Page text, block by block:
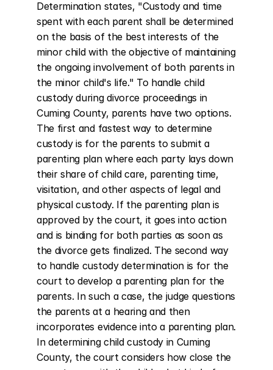
Determination states, "Custody and time
spent with each parent shall be determined
on the basis of the best interests of the
minor child with the objective of maintaining
the ongoing involvement of both parents in
the minor child's life." To handle child
custody during divorce proceedings in
Cuming County, parents have two options.
The first and fastest way to determine
custody is for the parents to submit a
parenting plan where each party lays down
their share of child care, parenting time,
visitation, and other aspects of legal and
physical custody. If the parenting plan is
approved by the court, it goes into action
and is binding for both parties as soon as
the divorce gets finalized. The second way
to handle custody determination is for the
court to develop a parenting plan for the
parents. In such a case, the judge questions
the parents at a hearing and then
incorporates evidence into a parenting plan.
In determining child custody in Cuming
County, the court considers how close the